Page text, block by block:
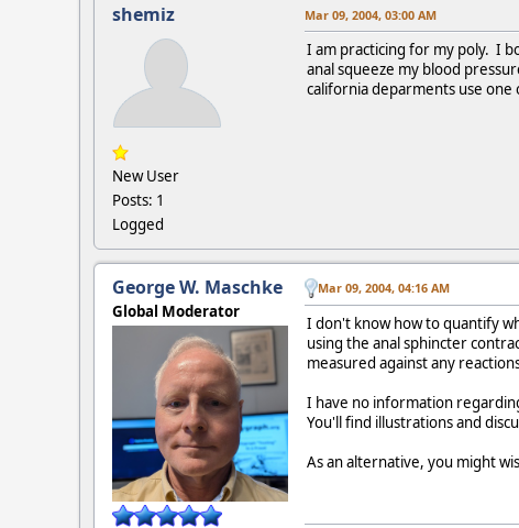
shemiz
New User
Posts: 1
Logged
Mar 09, 2004, 03:00 AM
I am practicing for my poly. I
anal squeeze my blood
california deparments use one
George W. Maschke
Global Moderator
Mar 09, 2004, 04:16 AM
I don't know how to quantify
using the anal sphincter
measured against any
I have no information
You'll find illustrations and
As an alternative, you might